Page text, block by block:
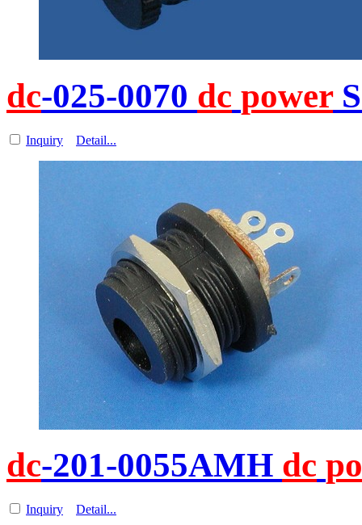
dc-025-0070 dc power
Inquiry Detail...
dc-201-0055AMH dc
Inquiry Detail...